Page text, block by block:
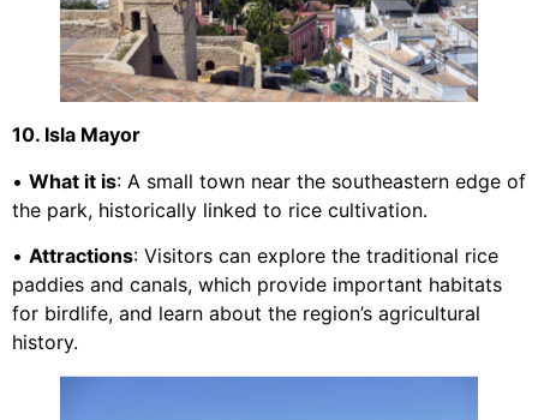
10. Isla Mayor
• What it is: A small town near the southeastern edge of
the park, historically linked to rice cultivation.
• Attractions: Visitors can explore the traditional rice
paddies and canals, which provide important habitats
for birdlife, and learn about the region’s agricultural
history.